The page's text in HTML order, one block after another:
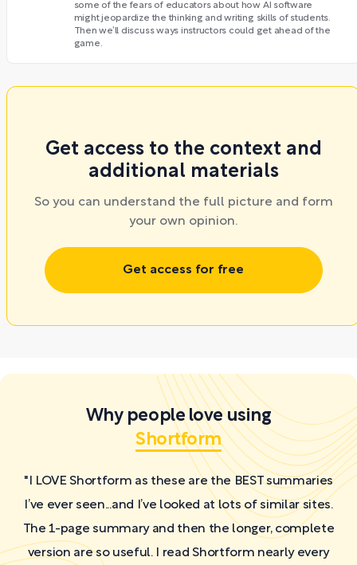
some of the fears of educators about how AI software
might jeopardize the thinking and writing skills of students.
Then we’ll discuss ways instructors could get ahead of the
game.
Get access to the context and
additional materials
So you can understand the full picture and form
your own opinion.
Get access for free
Why people love using
Shortform
"I LOVE Shortform as these are the BEST summaries
I’ve ever seen...and I’ve looked at lots of similar sites.
The 1-page summary and then the longer, complete
version are so useful. I read Shortform nearly every